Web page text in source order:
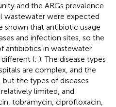
and the ARGs prevalence
wastewater were expected
shown that antibiotic usage
and infection sites, so the
antibiotics in wastewater
(; ). The disease types
are complex, and the
but the types of diseases
limited, and
tobramycin, ciprofloxacin,